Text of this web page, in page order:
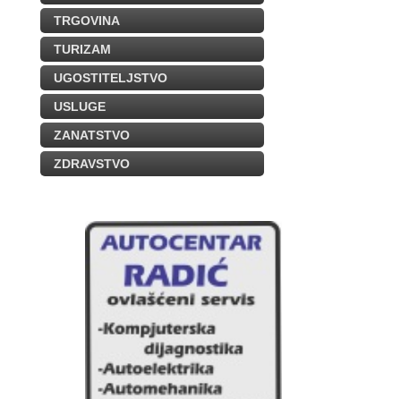
TRGOVINA
TURIZAM
UGOSTITELJSTVO
USLUGE
ZANATSTVO
ZDRAVSTVO